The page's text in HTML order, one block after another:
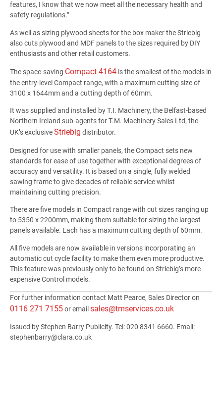
features, I know that we now meet all the necessary health and
safety regulations.”
As well as sizing plywood sheets for the box maker the Striebig
also cuts plywood and MDF panels to the sizes required by DIY
enthusiasts and other retail customers.
The space-saving Compact 4164 is the smallest of the models in
the entry-level Compact range, with a maximum cutting size of
3100 x 1644mm and a cutting depth of 60mm.
It was supplied and installed by T.I. Machinery, the Belfast-based
Northern Ireland sub-agents for T.M. Machinery Sales Ltd, the
UK’s exclusiveStriebig distributor.
Designed for use with smaller panels, the Compact sets new
standards for ease of use together with exceptional degrees of
accuracy and versatility. It is based on a single, fully welded
sawing frame to give decades of reliable service whilst
maintaining cutting precision.
There are five models in Compact range with cut sizes ranging up
to 5350 x 2200mm, making them suitable for sizing the largest
panels available. Each has a maximum cutting depth of 60mm.
All five models are now available in versions incorporating an
automatic cut cycle facility to make them even more productive.
This feature was previously only to be found on Striebig’s more
expensive Control models.
For further information contact Matt Pearce, Sales Director on
0116 271 7155or email sales@tmservices.co.uk
Issued by Stephen Barry Publicity. Tel: 020 8341 6660. Email:
stephenbarry@clara.co.uk